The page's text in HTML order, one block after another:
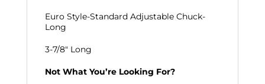
Euro Style-Standard Adjustable Chuck-
Long
3-7/8″ Long
Not What You’re Looking For?